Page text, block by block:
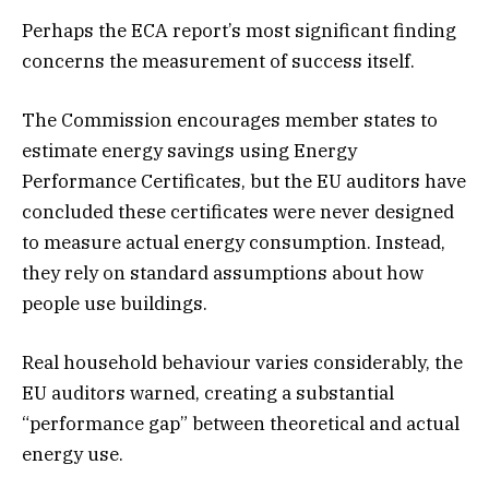
Perhaps the ECA report’s most significant finding
concerns the measurement of success itself.
The Commission encourages member states to
estimate energy savings using Energy
Performance Certificates, but the EU auditors have
concluded these certificates were never designed
to measure actual energy consumption. Instead,
they rely on standard assumptions about how
people use buildings.
Real household behaviour varies considerably, the
EU auditors warned, creating a substantial
“performance gap” between theoretical and actual
energy use.